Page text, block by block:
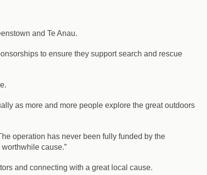
and Te Anau.
to ensure they support search and rescue
as more and more people explore the great outdoors
operation has never been fully funded by the
cause.”
and connecting with a great local cause.